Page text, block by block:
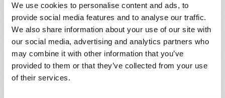
We use cookies to personalise content and ads, to
provide social media features and to analyse our traffic.
We also share information about your use of our site with
our social media, advertising and analytics partners who
may combine it with other information that you’ve
provided to them or that they’ve collected from your use
of their services.
A time to remember...
9th February 2007 J. Davy Crockett III
Tweet
It can be cold and wet in December in the scenic
valleys of Tennessee, but it is a beautiful setting
nonetheless. Not much has changed here in a